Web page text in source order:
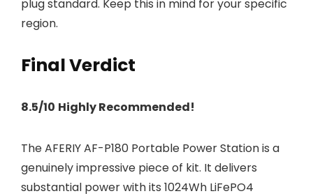
plug standard. Keep this in mind for your specific
region.
Final Verdict
8.5/10 Highly Recommended!
The AFERIY AF-P180 Portable Power Station is a
genuinely impressive piece of kit. It delivers
substantial power with its 1024Wh LiFePO4